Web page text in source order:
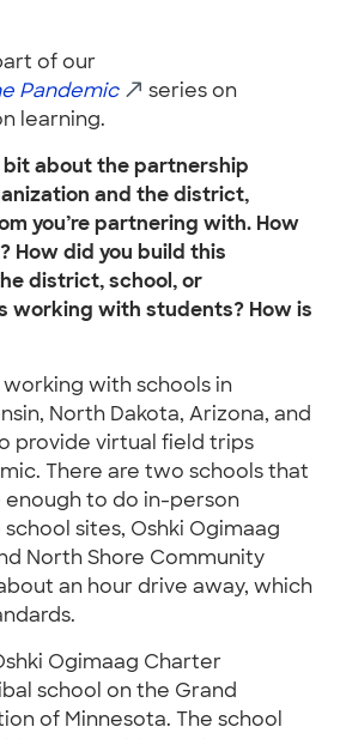
of our
Pandemic
series on
learning.
bit about the partnership
and the district,
you’re partnering with. How
How did you build this
district, school, or
working with students? How is
working with schools in
North Dakota, Arizona, and
provide virtual field trips
There are two schools that
enough to do in-person
sites, Oshki Ogimaag
North Shore Community
an hour drive away, which
Ogimaag Charter
school on the Grand
of Minnesota. The school